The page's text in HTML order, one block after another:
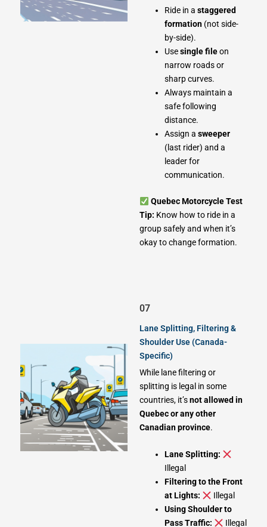
Ride in a staggered
formation (not side-
by-side).
Usesingle fileon
narrow roads or
sharp curves.
Always maintain a
safe following
distance.
Assign a sweeper
(last rider) and a
leader for
communication.
Quebec Motorcycle Test
Tip: Know how to ride in a
group safely and when it’s
okay to change formation.
07
Lane Splitting, Filtering &
Shoulder Use (Canada-
Specific)
While lane filtering or
splitting is legal in some
countries, it’snot allowed in
Quebec or any other
Canadian province.
Lane Splitting:
Illegal
Filtering to the Front
at Lights:
Illegal
Using Shoulder to
Pass Traffic:
Illegal